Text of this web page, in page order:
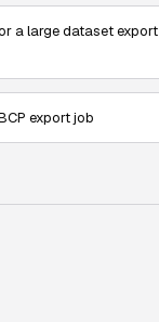
a large dataset export
export job